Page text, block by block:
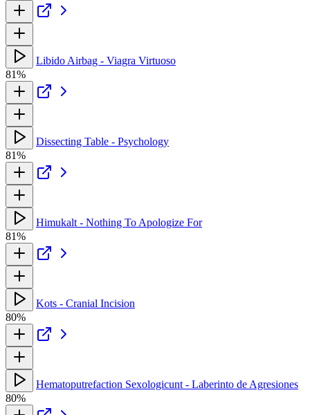
Libido Airbag - Viagra Virtuoso
81%
Dissecting Table - Psychology
81%
Himukalt - Nothing To Apologize For
81%
Kots - Cranial Incision
80%
Hematoputrefaction Sexologicunt - Laberinto de Agresiones
80%